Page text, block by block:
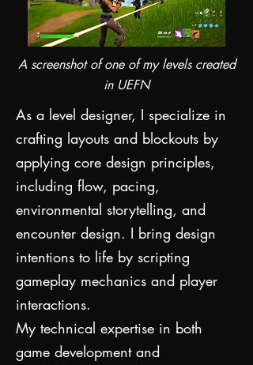
A screenshot of one of my levels created
in UEFN
As a level designer, I specialize in
crafting layouts and blockouts by
applying core design principles,
including flow, pacing,
environmental storytelling, and
encounter design. I bring design
intentions to life by scripting
gameplay mechanics and player
interactions.
My technical expertise in both
game development and